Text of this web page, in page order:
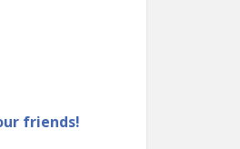
friends!